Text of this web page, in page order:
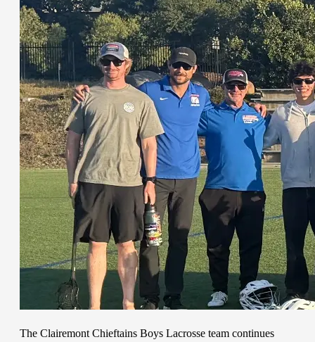
The Clairemont Chieftains Boys Lacrosse team continues